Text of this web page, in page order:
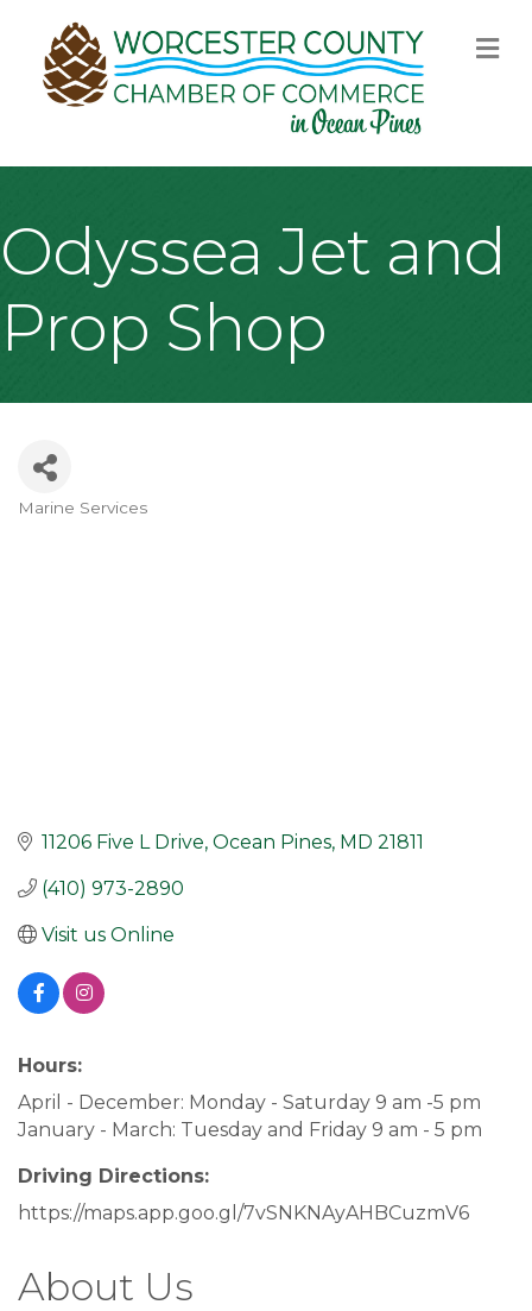
Odyssea Jet and
Prop Shop
Marine Services
11206 Five L Drive Ocean Pines MD 21811
(410) 973-2890
Visit us Online
Hours:
April - December: Monday - Saturday 9 am -5 pm
January - March: Tuesday and Friday 9 am - 5 pm
Driving Directions:
https://maps.app.goo.gl/7vSNKNAyAHBCuzmV6
About Us